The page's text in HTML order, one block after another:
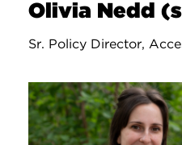
Olivia Nedd
Sr. Policy Director,